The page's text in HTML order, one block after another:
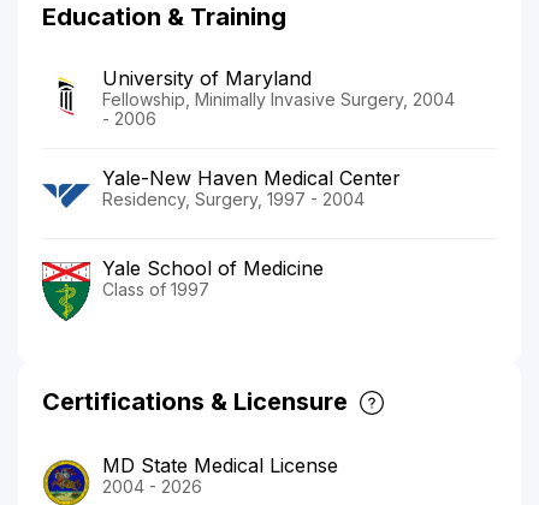
Education & Training
University of Maryland
Fellowship, Minimally Invasive Surgery, 2004
- 2006
Yale-New Haven Medical Center
Residency, Surgery, 1997 - 2004
Yale School of Medicine
Class of 1997
Certifications & Licensure
MD State Medical License
2004 - 2026